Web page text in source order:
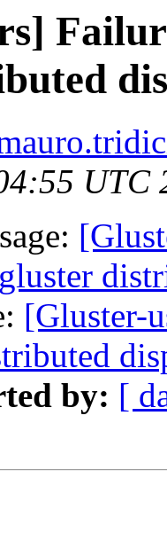
UTC
[Gluster-
by: [